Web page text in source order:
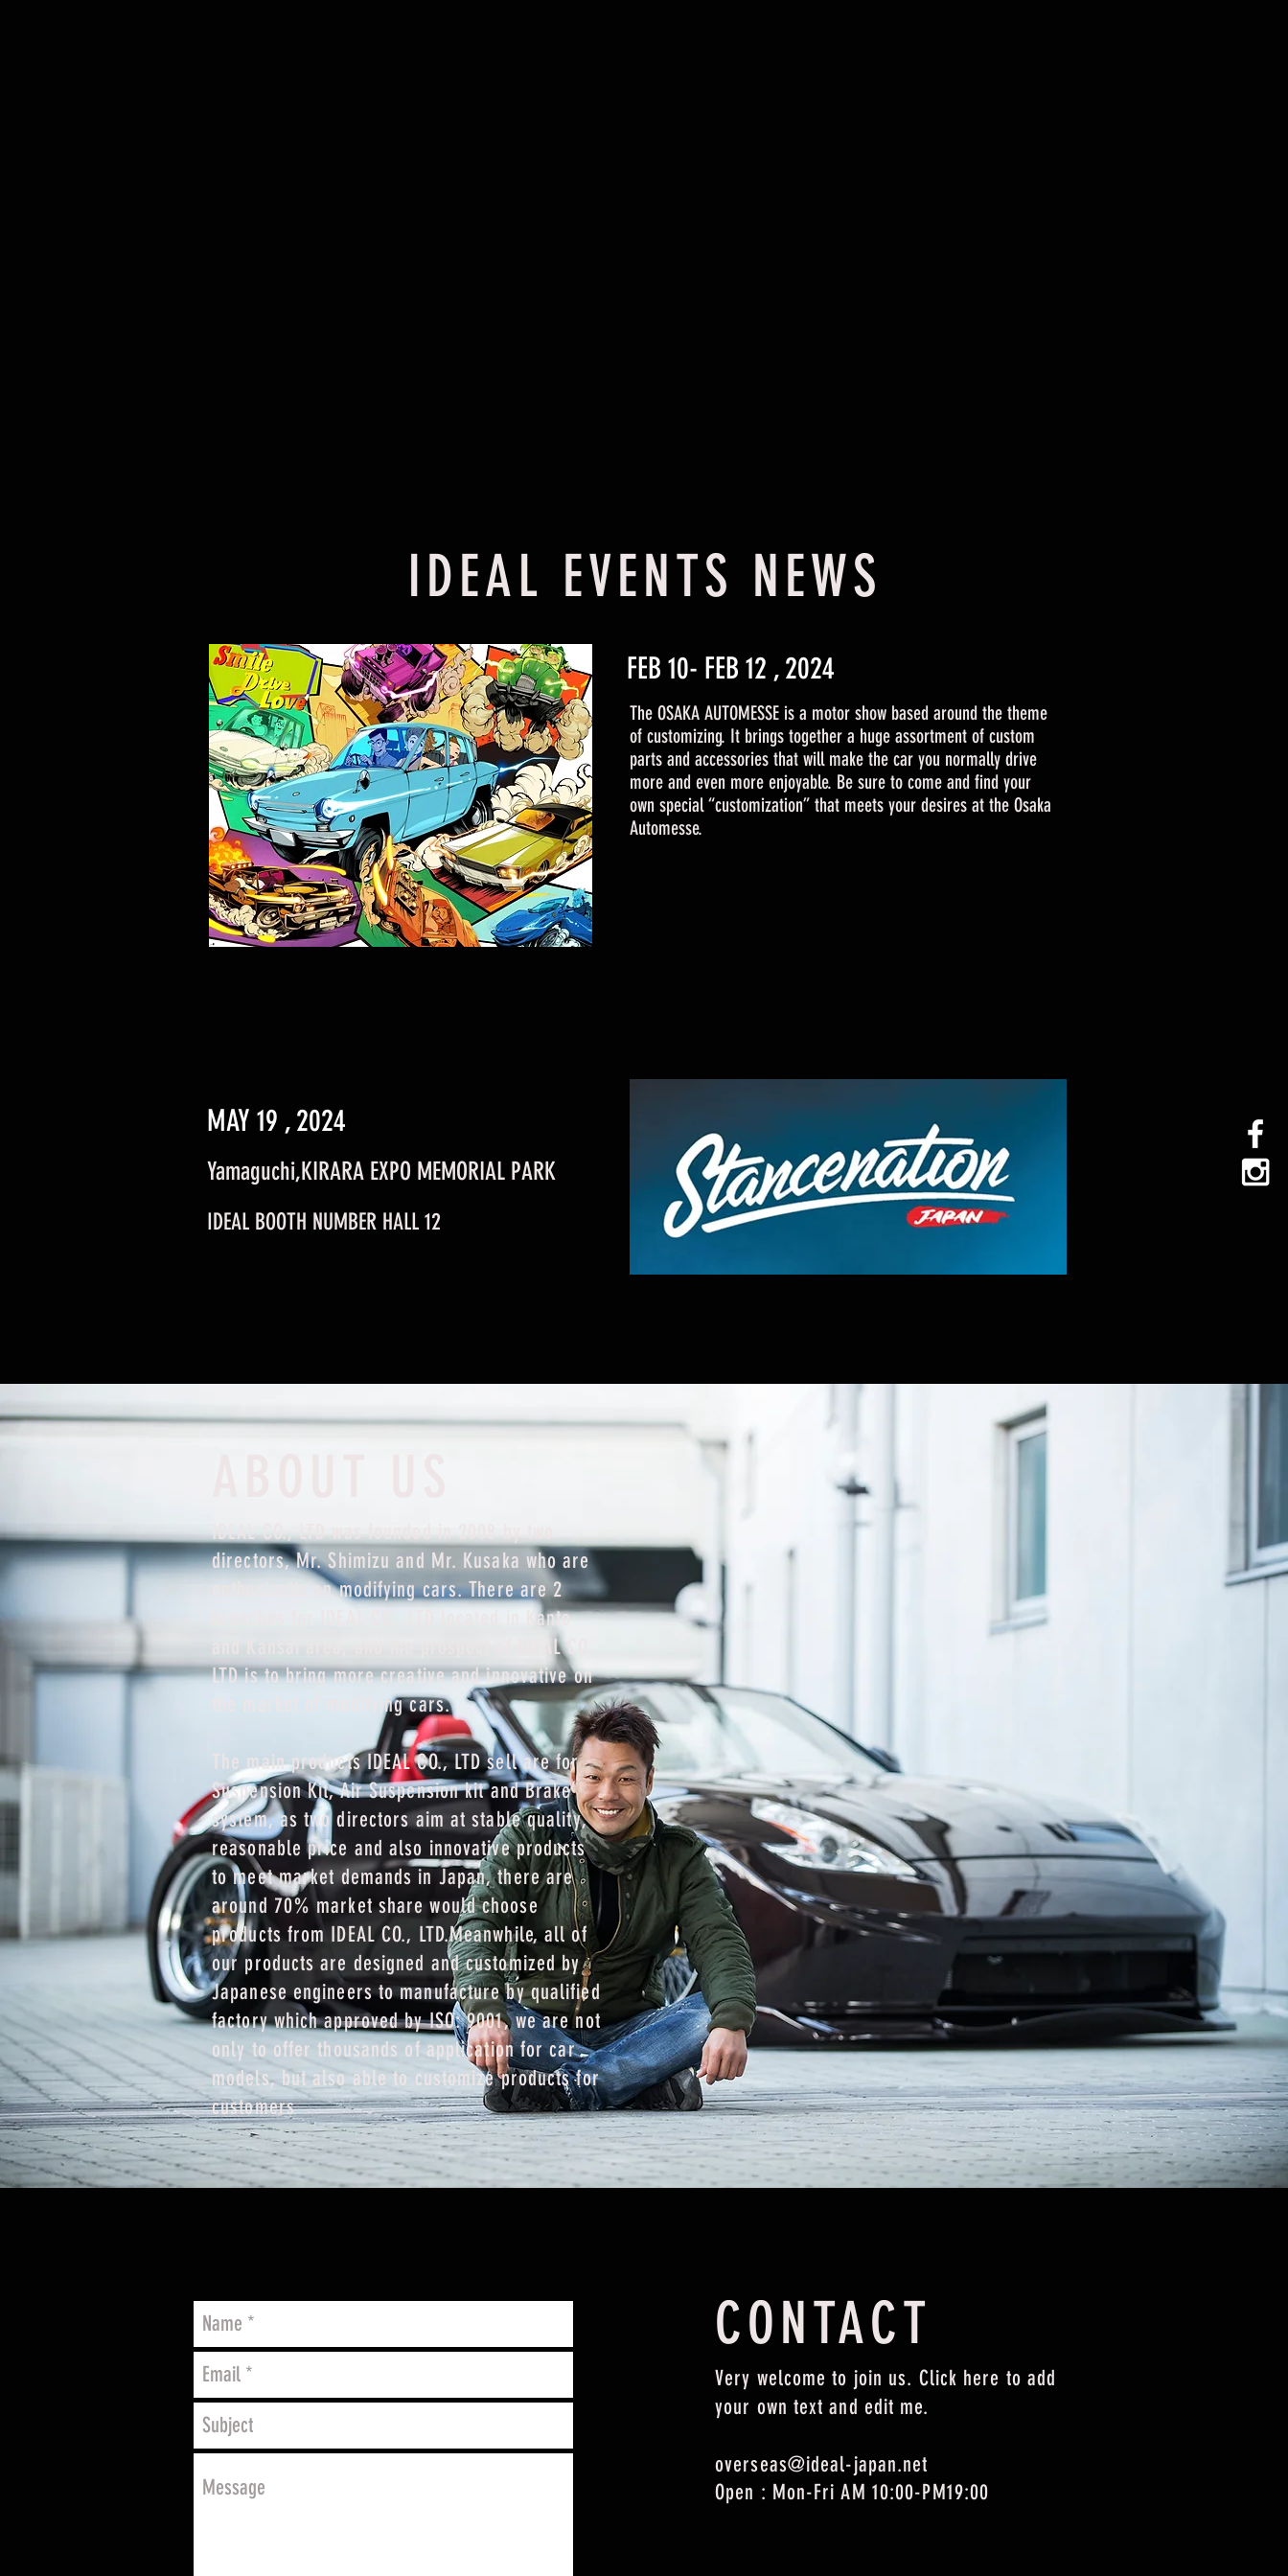
IDEAL EVENTS NEWS
FEB 10- FEB 12 , 2024
The OSAKA AUTOMESSE is a motor show based around the theme
of customizing. It brings together a huge assortment of custom
parts and accessories that will make the car you normally drive
more and even more enjoyable. Be sure to come and find your
own special “customization” that meets your desires at the Osaka
Automesse.
MAY 19 , 2024
Yamaguchi,KIRARA EXPO MEMORIAL PARK
IDEAL BOOTH NUMBER HALL 12
IDEAL CO., LTD was founded in 2008 by two
directors, Mr. Shimizu and Mr. Kusaka who are
enthusiastic on modifying cars. There are 2
branches for IDEAL CO., LTD located in Kanto
and Kansai area, and the prospect of IDEAL CO.,
LTD is to bring more creative and innovative on
the market of modifying cars.
The main products IDEAL CO., LTD sell are for
Suspension Kit, Air Suspension kit and Brake
system, as two directors aim at stable quality,
reasonable price and also innovative products
to meet market demands in Japan, there are
around 70% market share would choose
products from IDEAL CO., LTD.Meanwhile, all of
our products are designed and customized by
Japanese engineers to manufacture by qualified
factory which approved by ISO: 9001, we are not
only to offer thousands of application for car
models, but also able to customize products for
customers
CONTACT
Very welcome to join us. Click here to add
your own text and edit me.
overseas@ideal-japan.net
Open : Mon-Fri AM 10:00-PM19:00